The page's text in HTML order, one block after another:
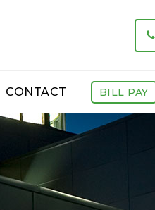
CONTACT BILL PAY